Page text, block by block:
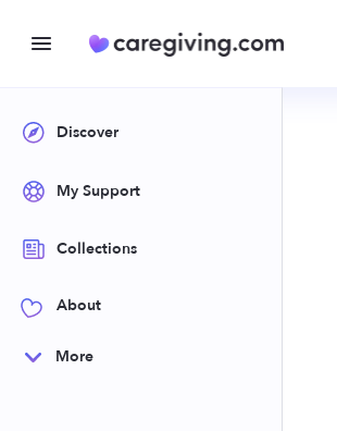
Discover
My Support
Collections
About
More